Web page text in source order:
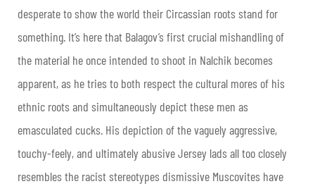
desperate to show the world their Circassian roots stand for
something. It’s here that Balagov’s first crucial mishandling of
the material he once intended to shoot in Nalchik becomes
apparent, as he tries to both respect the cultural mores of his
ethnic roots and simultaneously depict these men as
emasculated cucks. His depiction of the vaguely aggressive,
touchy-feely, and ultimately abusive Jersey lads all too closely
resembles the racist stereotypes dismissive Muscovites have